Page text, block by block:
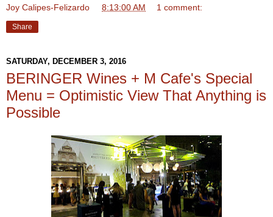
Joy Calipes-Felizardo 8:13:00 AM 1 comment:
Share
SATURDAY, DECEMBER 3, 2016
BERINGER Wines + M Cafe's Special
Menu = Optimistic View That Anything is
Possible